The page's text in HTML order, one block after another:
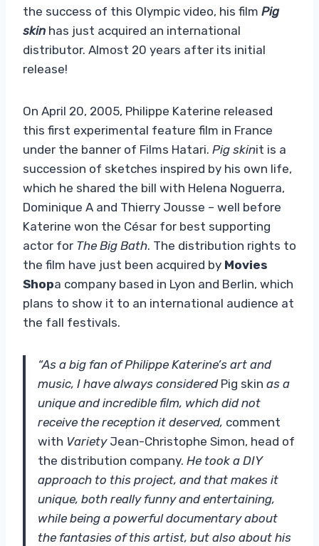
the success of this Olympic video, his film Pig
skin has just acquired an international
distributor. Almost 20 years after its initial
release!
On April 20, 2005, Philippe Katerine released
this first experimental feature film in France
under the banner of Films Hatari. Pig skinit is a
succession of sketches inspired by his own life,
which he shared the bill with Helena Noguerra,
Dominique A and Thierry Jousse – well before
Katerine won the César for best supporting
actor for The Big Bath. The distribution rights to
the film have just been acquired by Movies
Shopa company based in Lyon and Berlin, which
plans to show it to an international audience at
the fall festivals.
“As a big fan of Philippe Katerine’s art and
music, I have always considered Pig skin as a
unique and incredible film, which did not
receive the reception it deserved, comment
with VarietyJean-Christophe Simon, head of
the distribution company. He took a DIY
approach to this project, and that makes it
unique, both really funny and entertaining,
while being a powerful documentary about
the fantasies of this artist, but also about his